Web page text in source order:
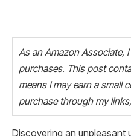
As an Amazon Associate,
purchases. This post
means I may earn a small
purchase through my
Discovering an unpleasant